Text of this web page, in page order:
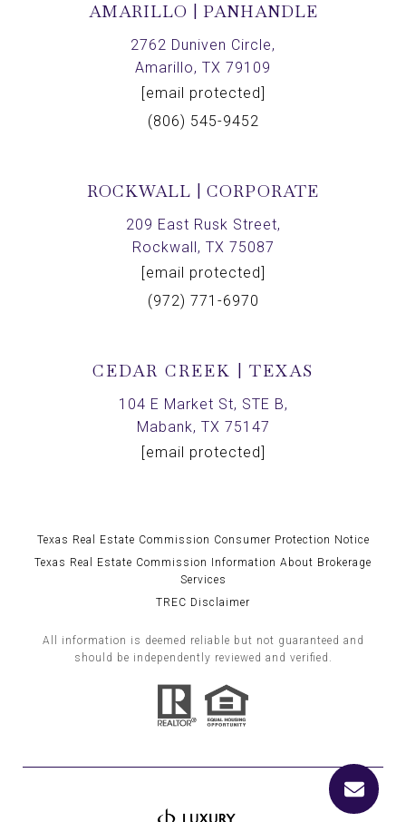
AMARILLO | PANHANDLE
2762 Duniven Circle,
Amarillo, TX 79109
[email protected]
(806) 545-9452
ROCKWALL | CORPORATE
209 East Rusk Street,
Rockwall, TX 75087
[email protected]
(972) 771-6970
CEDAR CREEK | TEXAS
104 E Market St, STE B,
Mabank, TX 75147
[email protected]
Texas Real Estate Commission Consumer Protection Notice
Texas Real Estate Commission Information About Brokerage
Services
TREC Disclaimer
All information is deemed reliable but not guaranteed and
should be independently reviewed and verified.